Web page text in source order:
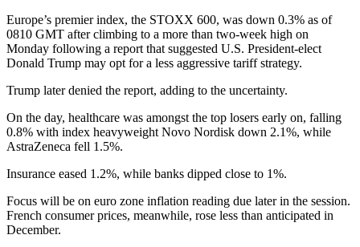
Europe’s premier index, the STOXX 600, was down 0.3% as of
0810 GMT after climbing to a more than two-week high on
Monday following a report that suggested U.S. President-elect
Donald Trump may opt for a less aggressive tariff strategy.
Trump later denied the report, adding to the uncertainty.
On the day, healthcare was amongst the top losers early on, falling
0.8% with index heavyweight Novo Nordisk down 2.1%, while
AstraZeneca fell 1.5%.
Insurance eased 1.2%, while banks dipped close to 1%.
Focus will be on euro zone inflation reading due later in the session.
French consumer prices, meanwhile, rose less than anticipated in
December.